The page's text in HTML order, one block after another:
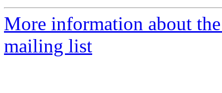
More information about
mailing list